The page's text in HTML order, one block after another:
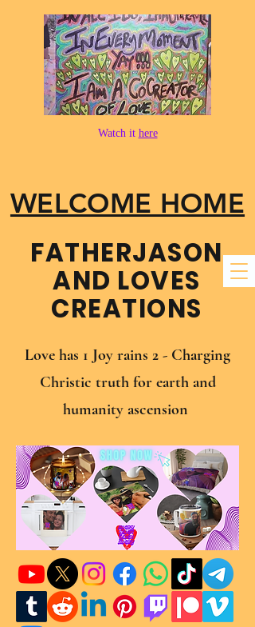
WELCOME HOME
FATHER​JASON
AND LOVES
CREATIONS
Watch it here
Love has 1 Joy rains 2 - Charging
Christic truth for earth and
humanity ascension